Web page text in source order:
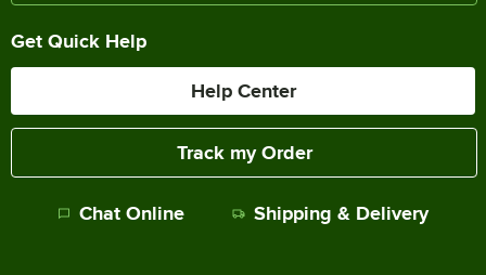
Get Quick Help
Help Center
Track my Order
Chat Online Shipping & Delivery